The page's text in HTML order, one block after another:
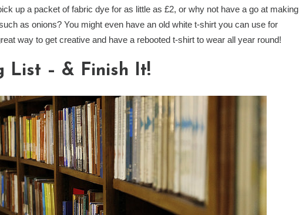
up a packet of fabric dye for as little as £2, or why not have a go at making
as onions? You might even have an old white t-shirt you can use for
way to get creative and have a rebooted t-shirt to wear all year round!
List – & Finish It!